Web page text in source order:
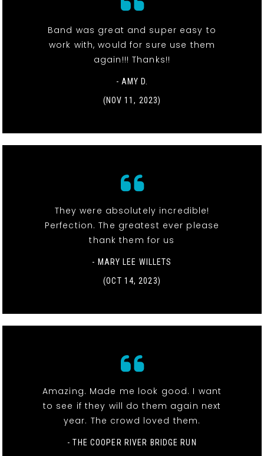
Band was great and super easy to
work with, would for sure use them
again!!! Thanks!!
- AMY D.
(NOV 11, 2023)
They were absolutely incredible!
Perfection. The greatest ever please
thank them for us
- MARY LEE WILLETS
(OCT 14, 2023)
Amazing. Made me look good. I want
to see if they will do them again next
year. The crowd loved them.
- THE COOPER RIVER BRIDGE RUN